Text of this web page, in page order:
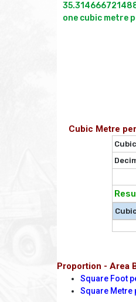
Cubic Metre
Proportion - Area
Square Foot
Square Metre